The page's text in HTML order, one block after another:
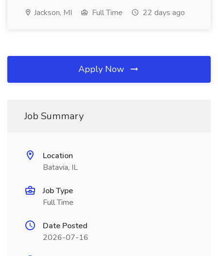
Jackson, MI Full Time 22 days ago
Apply Now
Job Summary
Location
Batavia, IL
Job Type
Full Time
Date Posted
2026-07-16